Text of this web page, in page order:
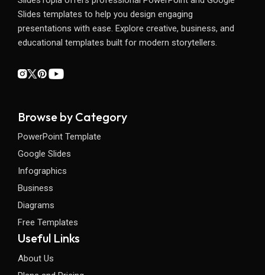
Slides templates to help you design engaging
presentations with ease. Explore creative, business, and
educational templates built for modern storytellers.
Browse by Category
PowerPoint Template
Google Slides
Infographics
Business
Diagrams
Free Templates
Useful Links
About Us